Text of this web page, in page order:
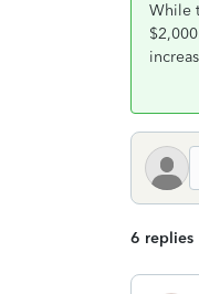
While
6 replies